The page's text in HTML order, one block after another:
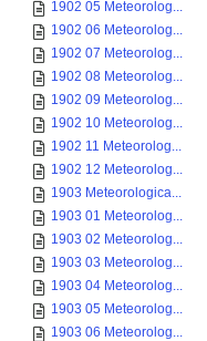
1902 05 Meteorolog...
1902 06 Meteorolog...
1902 07 Meteorolog...
1902 08 Meteorolog...
1902 09 Meteorolog...
1902 10 Meteorolog...
1902 11 Meteorolog...
1902 12 Meteorolog...
1903 Meteorologica...
1903 01 Meteorolog...
1903 02 Meteorolog...
1903 03 Meteorolog...
1903 04 Meteorolog...
1903 05 Meteorolog...
1903 06 Meteorolog...